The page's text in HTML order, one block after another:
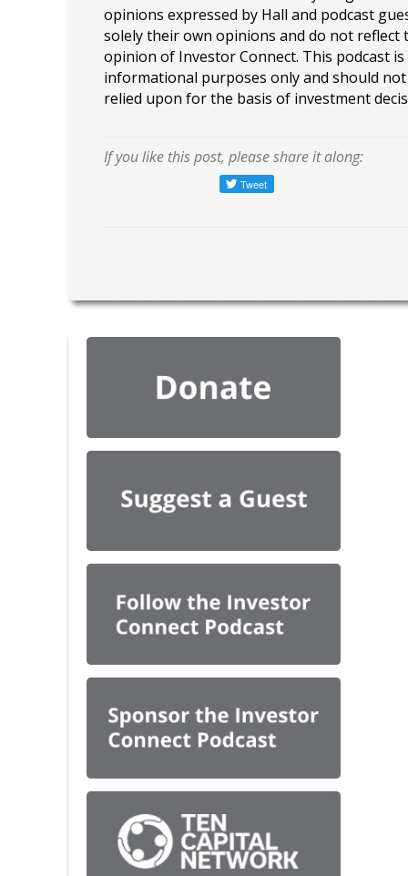
opinions expressed by Hall and podcast
solely their own opinions and do not reflect
opinion of Investor Connect. This podcast
informational purposes only and should
relied upon for the basis of investment
If you like this post, please share it along: